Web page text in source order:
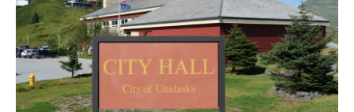
o
o
k
e
r
d
I
n